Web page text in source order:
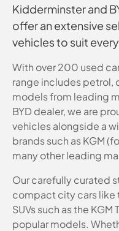
Kidderminster and
offer an extensive
vehicles to suit
With over 200 used
range includes petrol,
models from leading
BYD dealer, we are
vehicles alongside a
brands such as KGM
many other leading
Our carefully curated
compact city cars like
SUVs such as the
popular models.